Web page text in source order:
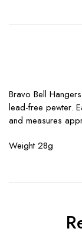
Bravo Bell
lead-free pewter.
and measures
Weight 28g